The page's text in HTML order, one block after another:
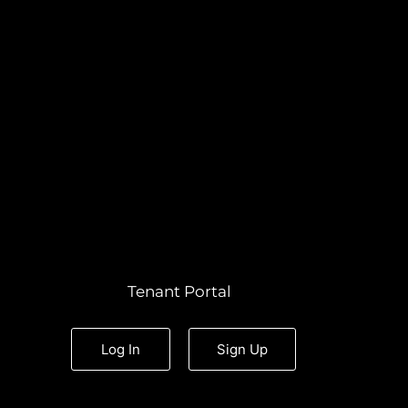
Tenant Portal
Log In Sign Up